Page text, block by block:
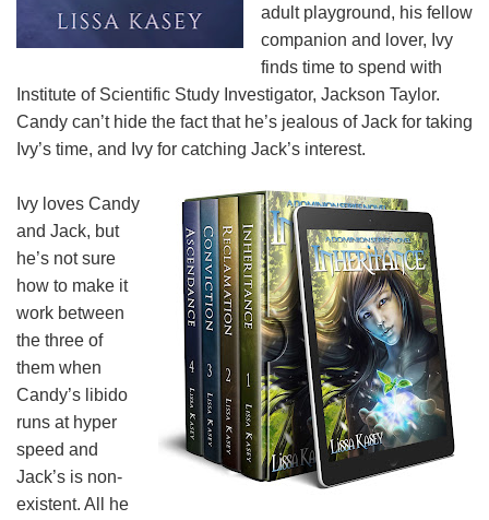
adult playground, his fellow
companion and lover, Ivy
finds time to spend with
Institute of Scientific Study Investigator, Jackson Taylor.
Candy can’t hide the fact that he’s jealous of Jack for taking
Ivy’s time, and Ivy for catching Jack’s interest.
Ivy loves Candy
and Jack, but
he’s not sure
how to make it
work between
the three of
them when
Candy’s libido
runs at hyper
speed and
Jack’s is non-
existent. All he